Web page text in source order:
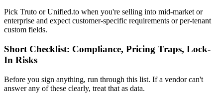
Pick Truto or Unified.to when you're selling into mid-market or
enterprise and expect customer-specific requirements or per-tenant
custom fields.
Short Checklist: Compliance, Pricing Traps, Lock-
In Risks
Before you sign anything, run through this list. If a vendor can't
answer any of these clearly, treat that as data.